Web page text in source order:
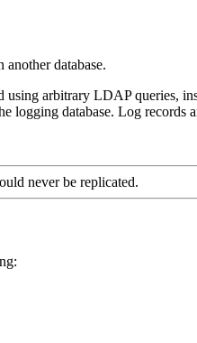
another database.
arbitrary LDAP queries,
logging database. Log
never be replicated.